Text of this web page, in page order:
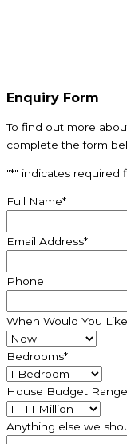
Enquiry Form
To find out more
complete the form
"*" indicates required
Full Name*
Email Address*
Phone
When Would You
Bedrooms*
House Budget
Anything else we